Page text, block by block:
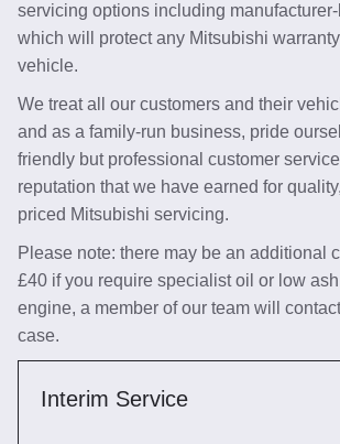
servicing options including
which will protect any Mitsubishi
vehicle.
We treat all our customers and their
and as a family-run business, pride
friendly but professional customer
reputation that we have earned for
priced Mitsubishi servicing.
Please note: there may be an additional
£40 if you require specialist oil or low
engine, a member of our team will
case.
Interim Service